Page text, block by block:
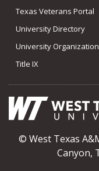
Texas Veterans Portal
University Directory
University
Title IX
© West Texas
Canyon,